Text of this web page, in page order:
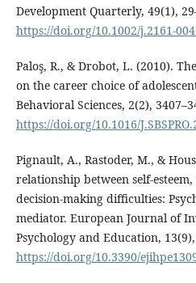
Development Quarterly, 49(1),
https://doi.org/10.1002/j.2161-
Paloş, R., & Drobot, L. (2010).
on the career choice of
Behavioral Sciences, 2(2),
https://doi.org/10.1016/
Pignault, A., Rastoder, M., &
relationship between self-
decision-making difficulties:
mediator. European Journal of
Psychology and Education,
https://doi.org/10.3390/